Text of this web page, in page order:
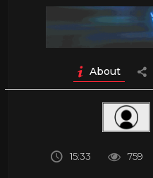
About
15:33 759